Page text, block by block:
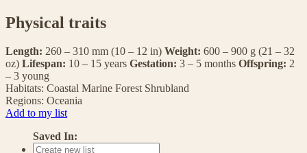
Physical traits
Length: 260 – 310 mm (10 – 12 in) Weight: 600 – 900 g (21 – 32
oz) Lifespan: 10 – 15 years Gestation: 3 – 5 months Offspring: 2
– 3 young
Habitats: Coastal Marine Forest Shrubland
Regions: Oceania
Add to my list
Saved In: